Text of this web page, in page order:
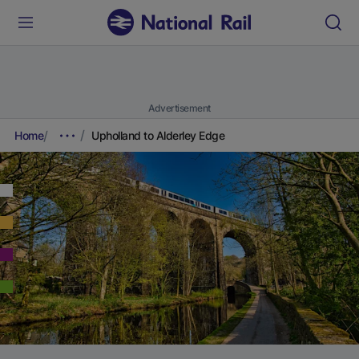
Advertisement
Home Upholland to Alderley Edge